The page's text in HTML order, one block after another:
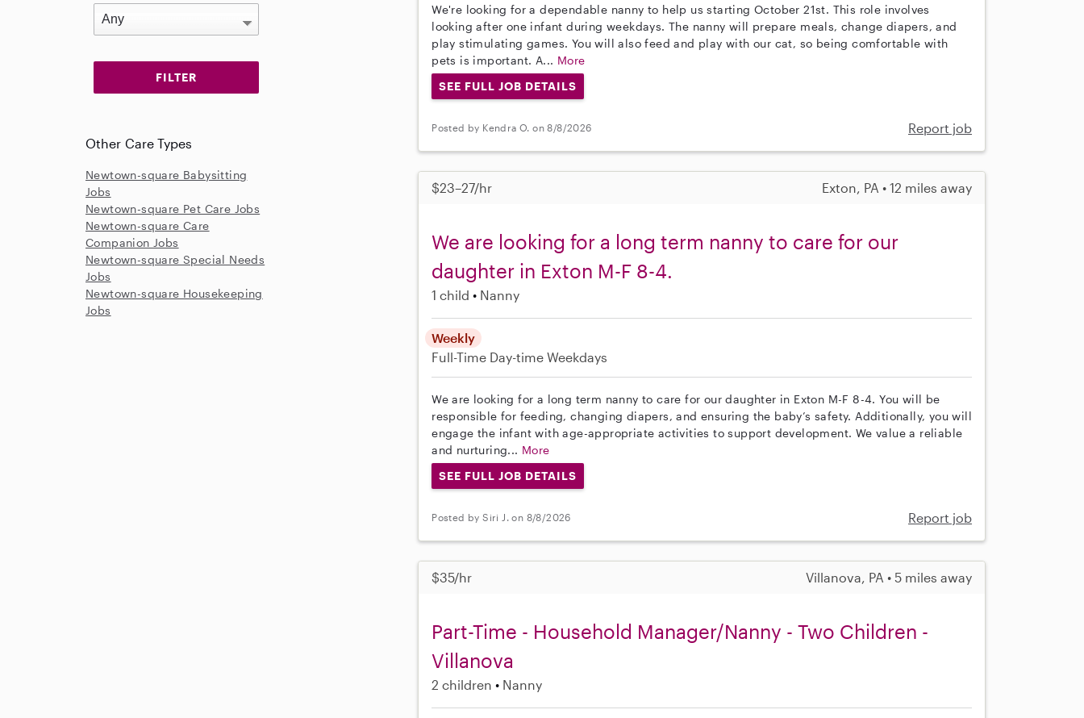
We're looking for a dependable nanny to help us starting October 21st. This role involves
looking after one infant during weekdays. The nanny will prepare meals, change diapers, and
play stimulating games. You will also feed and play with our cat, so being comfortable with
pets is important. A... More
SEE FULL JOB DETAILS
Posted by Kendra O. on 8/8/2026 Report job
$23–27/hr Exton, PA • 12 miles away
We are looking for a long term nanny to care for our
daughter in Exton M-F 8-4.
1 child Nanny
Weekly
Full-Time Day-time Weekdays
We are looking for a long term nanny to care for our daughter in Exton M-F 8-4. You will be
responsible for feeding, changing diapers, and ensuring the baby’s safety. Additionally, you will
engage the infant with age-appropriate activities to support development. We value a reliable
and nurturing... More
SEE FULL JOB DETAILS
Posted by Siri J. on 8/8/2026 Report job
$35/hr Villanova, PA • 5 miles away
Part-Time - Household Manager/Nanny - Two Children -
Villanova
2 children Nanny
Other Care Types
Newtown-square Babysitting
Jobs
Newtown-square Pet Care Jobs
Newtown-square Care
Companion Jobs
Newtown-square Special Needs
Jobs
Newtown-square Housekeeping
Jobs